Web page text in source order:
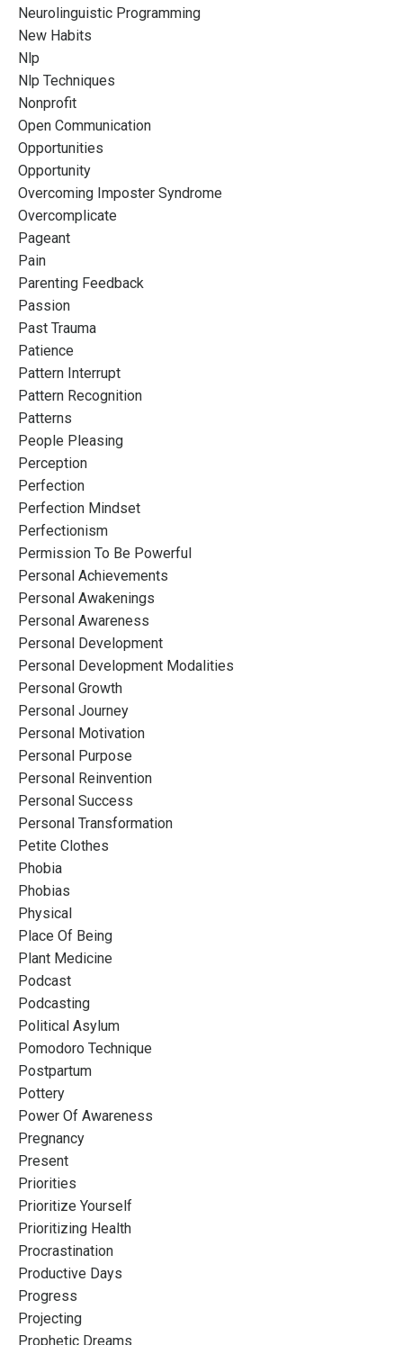
Neurolinguistic Programming
New Habits
Nlp
Nlp Techniques
Nonprofit
Open Communication
Opportunities
Opportunity
Overcoming Imposter Syndrome
Overcomplicate
Pageant
Pain
Parenting Feedback
Passion
Past Trauma
Patience
Pattern Interrupt
Pattern Recognition
Patterns
People Pleasing
Perception
Perfection
Perfection Mindset
Perfectionism
Permission To Be Powerful
Personal Achievements
Personal Awakenings
Personal Awareness
Personal Development
Personal Development Modalities
Personal Growth
Personal Journey
Personal Motivation
Personal Purpose
Personal Reinvention
Personal Success
Personal Transformation
Petite Clothes
Phobia
Phobias
Physical
Place Of Being
Plant Medicine
Podcast
Podcasting
Political Asylum
Pomodoro Technique
Postpartum
Pottery
Power Of Awareness
Pregnancy
Present
Priorities
Prioritize Yourself
Prioritizing Health
Procrastination
Productive Days
Progress
Projecting
Prophetic Dreams